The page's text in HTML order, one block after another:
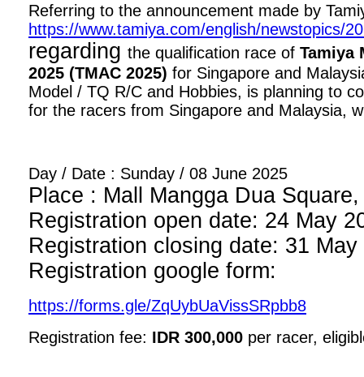
Referring to the announcement made by
https://www.tamiya.com/english/newstopics/
regarding the qualification race of Tamiya
2025 (TMAC 2025) for Singapore and
Model / TQ R/C and Hobbies, is planning to
for the racers from Singapore and Malaysia,
Day / Date : Sunday / 08 June 2025
Place : Mall Mangga Dua
Registration open date: 24 May
Registration closing date: 31 May
Registration google form:
https://forms.gle/ZqUybUaVissSRpbb8
Registration fee: IDR 300,000 per racer,